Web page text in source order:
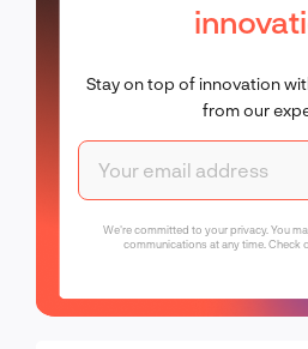
Stay on top of innovation
from our
We're committed to your privacy. You
communications at any time. Check